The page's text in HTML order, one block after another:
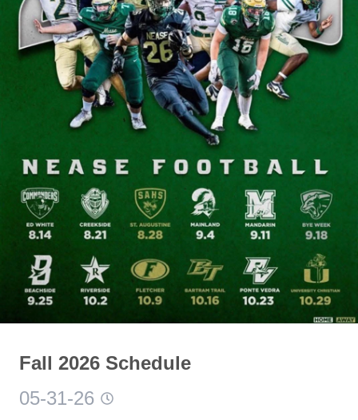
Fall 2026 Schedule
05-31-26